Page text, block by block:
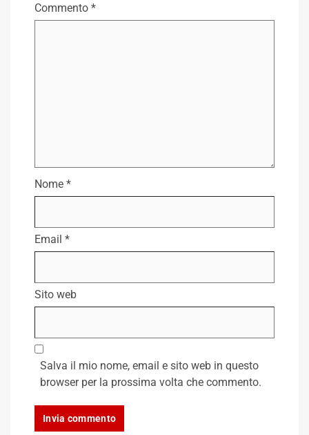
Commento *
Nome *
Email *
Sito web
Salva il mio nome, email e sito web in questo
browser per la prossima volta che commento.